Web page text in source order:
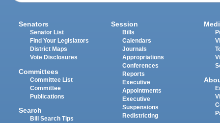
Senators
Senator List
Find Your Legislators
District Maps
Vote Disclosures
Committees
Committee List
Committee
Publications
Search
Bill Search Tips
Session
Bills
Calendars
Journals
Appropriations
Conferences
Reports
Executive
Appointments
Executive
Suspensions
Redistricting